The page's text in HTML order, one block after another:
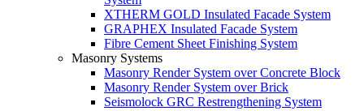
XTHERM GOLD Insulated Facade System
GRAPHEX Insulated Facade System
Fibre Cement Sheet Finishing System
Masonry Systems
Masonry Render System over Concrete Block
Masonry Render System over Brick
Seismolock GRC Restrengthening System